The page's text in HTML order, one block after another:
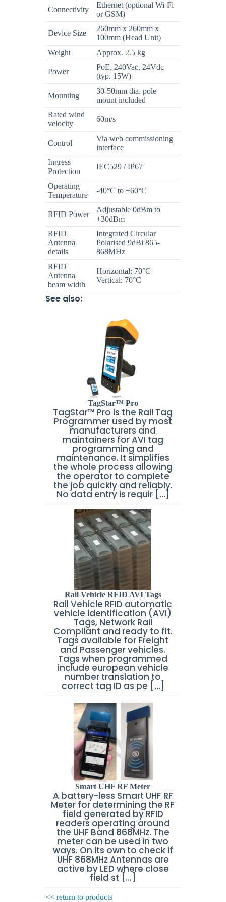
Connectivity
Ethernet (optional Wi-Fi
or GSM)
Device Size
260mm x 260mm x
100mm (Head Unit)
Weight
Approx. 2.5 kg
Power
PoE, 240Vac, 24Vdc
(typ. 15W)
Mounting
30-50mm dia. pole
mount included
Rated wind
velocity
60m/s
Control
Via web commissioning
interface
Ingress
Protection
IEC529 / IP67
Operating
Temperature
-40°C to +60°C
RFID Power
Adjustable 0dBm to
+30dBm
RFID
Antenna
details
Integrated Circular
Polarised 9dBi 865-
868MHz
RFID
Antenna
beam width
Horizontal: 70°C
Vertical: 70°C
See also:
TagStar™ Pro
TagStar™ Pro is the Rail Tag
Programmer used by most
manufacturers and
maintainers for AVI tag
programming and
maintenance. It simplifies
the whole process allowing
the operator to complete
the job quickly and reliably.
No data entry is requir [...]
Rail Vehicle RFID AVI Tags
Rail Vehicle RFID automatic
vehicle identification (AVI)
Tags, Network Rail
Compliant and ready to fit.
Tags available for Freight
and Passenger vehicles.
Tags when programmed
include european vehicle
number translation to
correct tag ID as pe [...]
Smart UHF RF Meter
A battery-less Smart UHF RF
Meter for determining the RF
field generated by RFID
readers operating around
the UHF Band 868MHz. The
meter can be used in two
ways. On its own to check if
UHF 868MHz Antennas are
active by LED where close
field st [...]
<< return to products